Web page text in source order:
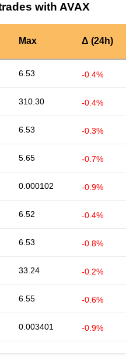
with AVAX
Max Δ (24h)
6.53 -0.4%
310.30 -0.4%
6.53 -0.3%
5.65 -0.7%
0.000102 -0.9%
6.52 -0.4%
6.53 -0.8%
33.24 -0.2%
6.55 -0.6%
0.003401 -0.9%